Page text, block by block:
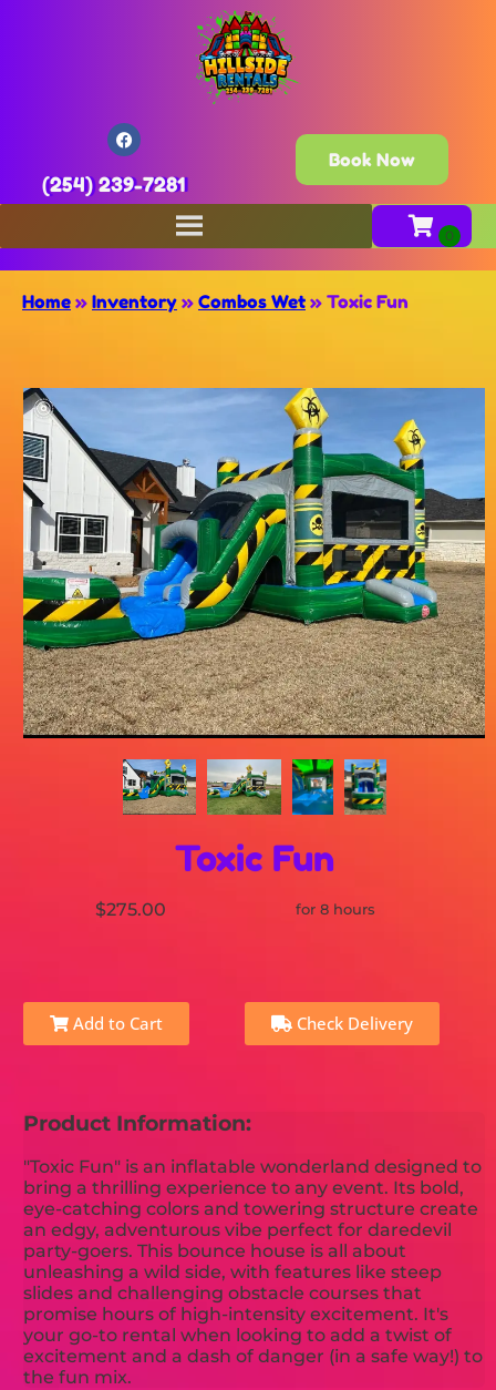
(254) 239-7281
Book Now
Home » Inventory » Combos Wet » Toxic Fun
Toxic Fun
$275.00 for 8 hours
Add to Cart Check Delivery
Product Information:
"Toxic Fun" is an inflatable wonderland designed to
bring a thrilling experience to any event. Its bold,
eye-catching colors and towering structure create
an edgy, adventurous vibe perfect for daredevil
party-goers. This bounce house is all about
unleashing a wild side, with features like steep
slides and challenging obstacle courses that
promise hours of high-intensity excitement. It's
your go-to rental when looking to add a twist of
excitement and a dash of danger (in a safe way!) to
the fun mix.